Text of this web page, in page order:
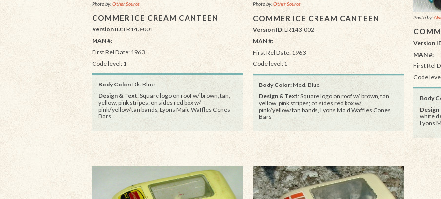
Photo by:Other Source
COMMER ICE CREAM CANTEEN
Version ID:LR143-001
MAN #:
First Rel Date: 1963
Code level: 1
Body Color:Dk. Blue
Design & Text: Square logo on roof w/ brown, tan,
yellow, pink stripes; on sides red box w/
pink/yellow/tan bands, Lyons Maid Waffles Cones
Bars
Photo by:Other Source
COMMER ICE CREAM CANTEEN
Version ID:LR143-002
MAN #:
First Rel Date: 1963
Code level: 1
Body Color:Med. Blue
Design & Text: Square logo on roof w/ brown, tan,
yellow, pink stripes; on sides red box w/
pink/yellow/tan bands, Lyons Maid Waffles Cones
Bars
Photo by:
Version
MAN #:
First Rel
Code
Body
Design
white
Lyons